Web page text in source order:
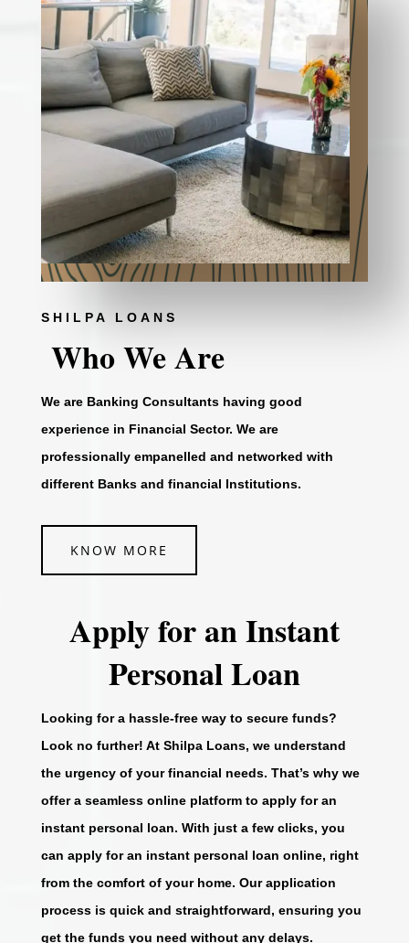
SHILPA LOANS
Who We Are
We are Banking Consultants having good
experience in Financial Sector. We are
professionally empanelled and networked with
different Banks and financial Institutions.
KNOW MORE
Apply for an Instant
Personal Loan
Looking for a hassle-free way to secure funds?
Look no further! At Shilpa Loans, we understand
the urgency of your financial needs. That’s why we
offer a seamless online platform to apply for an
instant personal loan. With just a few clicks, you
can apply for an instant personal loan online, right
from the comfort of your home. Our application
process is quick and straightforward, ensuring you
get the funds you need without any delays.